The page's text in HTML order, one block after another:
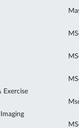
Exercise